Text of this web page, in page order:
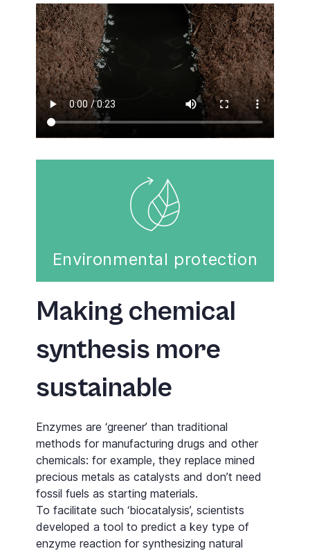
Environmental protection
Making chemical
synthesis more
sustainable
Enzymes are ‘greener’ than traditional
methods for manufacturing drugs and other
chemicals: for example, they replace mined
precious metals as catalysts and don’t need
fossil fuels as starting materials.
To facilitate such ‘biocatalysis’, scientists
developed a tool to predict a key type of
enzyme reaction for synthesizing natural